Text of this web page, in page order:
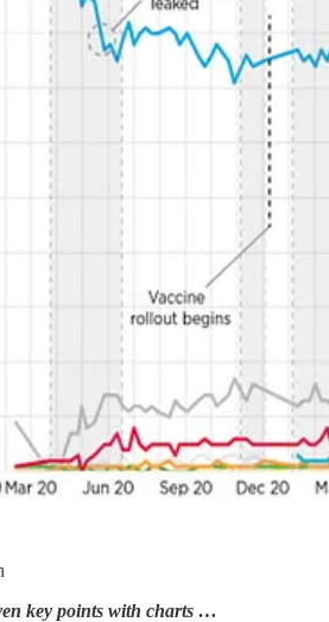
key points with charts …